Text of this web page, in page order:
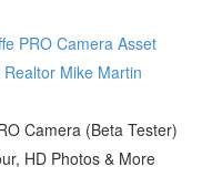
PRO Camera Asset
Mike Martin
Camera (Beta Tester)
HD Photos & More